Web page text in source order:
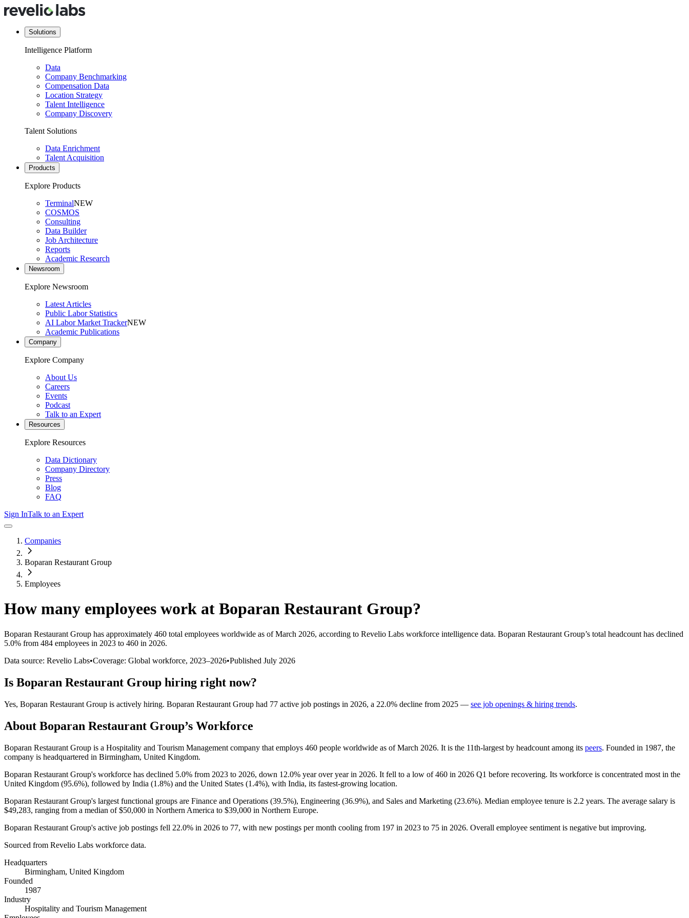
Solutions
Intelligence Platform
Data
Company Benchmarking
Compensation Data
Location Strategy
Talent Intelligence
Company Discovery
Talent Solutions
Data Enrichment
Talent Acquisition
Products
Explore Products
TerminalNEW
COSMOS
Consulting
Data Builder
Job Architecture
Reports
Academic Research
Newsroom
Explore Newsroom
Latest Articles
Public Labor Statistics
AI Labor Market TrackerNEW
Academic Publications
Company
Explore Company
About Us
Careers
Events
Podcast
Talk to an Expert
Resources
Explore Resources
Data Dictionary
Company Directory
Press
Blog
FAQ
Sign InTalk to an Expert
Companies
Boparan Restaurant Group
Employees
How many employees work at Boparan Restaurant Group?
Boparan Restaurant Group has approximately 460 total employees worldwide as of March 2026, according to Revelio Labs workforce intelligence data. Boparan Restaurant Group’s total headcount has declined
5.0% from 484 employees in 2023 to 460 in 2026.
Data source: Revelio Labs•Coverage: Global workforce, 2023–2026•Published July 2026
Is Boparan Restaurant Group hiring right now?
Yes, Boparan Restaurant Group is actively hiring. Boparan Restaurant Group had 77 active job postings in 2026, a 22.0% decline from 2025 — see job openings & hiring trends.
About Boparan Restaurant Group’s Workforce
Boparan Restaurant Group is a Hospitality and Tourism Management company that employs 460 people worldwide as of March 2026. It is the 11th-largest by headcount among its peers. Founded in 1987, the
company is headquartered in Birmingham, United Kingdom.
Boparan Restaurant Group's workforce has declined 5.0% from 2023 to 2026, down 12.0% year over year in 2026. It fell to a low of460 in 2026 Q1 before recovering. Its workforce is concentrated most in the
United Kingdom (95.6%), followed by India (1.8%) and the United States (1.4%), with India, its fastest-growing location.
Boparan Restaurant Group's largest functional groups are Finance and Operations (39.5%), Engineering (36.9%), and Sales and Marketing (23.6%). Median employee tenure is 2.2 years. The average salary is
$49,283, ranging from a median of$50,000 in Northern America to $39,000 in Northern Europe.
Boparan Restaurant Group's active job postings fell 22.0% in 2026 to 77, with new postings per month cooling from 197 in 2023 to 75 in 2026. Overall employee sentiment is negative but improving.
Sourced from Revelio Labs workforce data.
Headquarters
Birmingham, United Kingdom
Founded
1987
Industry
Hospitality and Tourism Management